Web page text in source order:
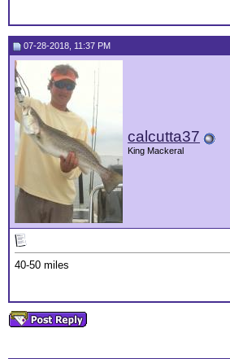
07-28-2018, 11:37 PM
calcutta37
King Mackeral
40-50 miles